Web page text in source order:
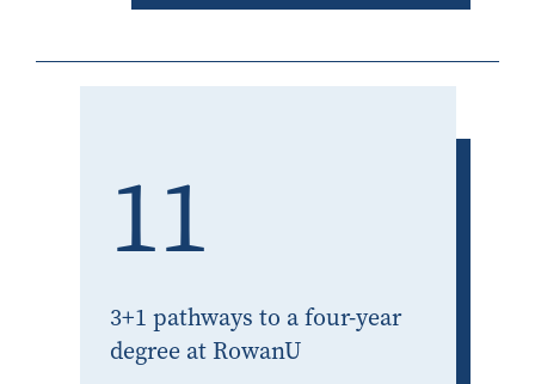
11
3+1 pathways to a four-year
degree at RowanU